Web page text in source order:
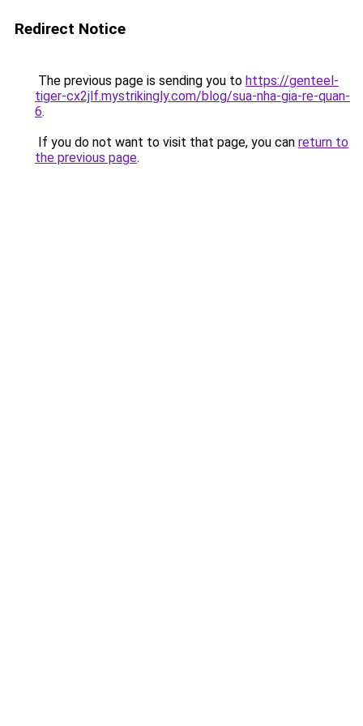
Redirect Notice
The previous page is sending you to https://genteel-
tiger-cx2jlf.mystrikingly.com/blog/sua-nha-gia-re-quan-
6.
If you do not want to visit that page, you can return to
the previous page.